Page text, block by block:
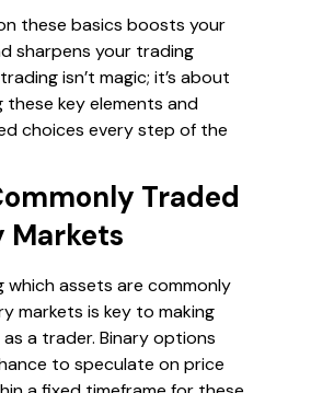
these basics boosts your
sharpens your trading
isn’t magic; it’s about
key elements and
choices every step of the
Traded
Markets
which assets are commonly
markets is key to making
a trader. Binary options
to speculate on price